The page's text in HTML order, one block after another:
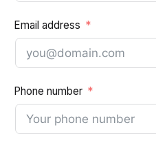
Email address
Phone number